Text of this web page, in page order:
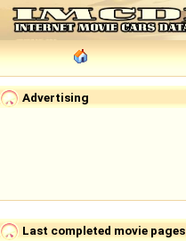
Advertising
Last completed movie pages